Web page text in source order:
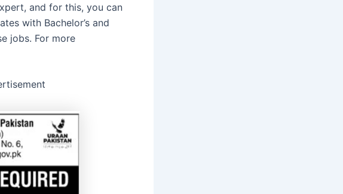
and for this, you can
with Bachelor’s and
jobs. For more